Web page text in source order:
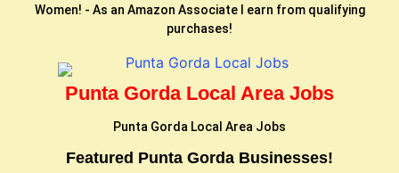
Women! - As an Amazon Associate I earn from qualifying
purchases!
Punta Gorda Local Area Jobs
Punta Gorda Local Area Jobs
Featured Punta Gorda Businesses!